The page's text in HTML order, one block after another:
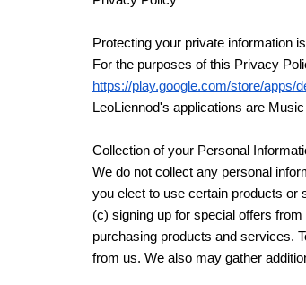
Protecting your private information
For the purposes of this Privacy
https://play.google.com/store/apps/
LeoLiennod's applications are
Collection of your Personal
We do not collect any personal
you elect to use certain products or
(c) signing up for special offers
purchasing products and services.
from us. We also may gather